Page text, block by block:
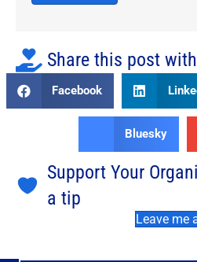
Share this post
Facebook
Bluesky
Support Your
a tip
Leave me